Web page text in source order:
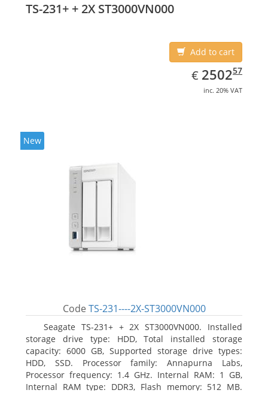
TS-231+ + 2X ST3000VN000
Add to cart
€ EUR
2502.57
250257
inc. 20% VAT
New
Code TS-231----2X-ST3000VN000
Seagate TS-231+ + 2X ST3000VN000. Installed
storage drive type: HDD, Total installed storage
capacity: 6000 GB, Supported storage drive types:
HDD, SSD. Processor family: Annapurna Labs,
Processor frequency: 1.4 GHz. Internal RAM: 1 GB,
Internal RAM type: DDR3, Flash memory: 512 MB.